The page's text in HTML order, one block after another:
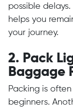
possible
helps you
your journey.
2. Pack
Baggage
Packing is
beginners.